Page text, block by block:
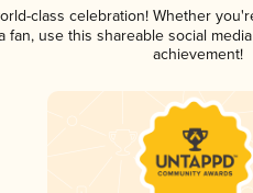
class celebration! Whether
fan, use this shareable social
achievement!